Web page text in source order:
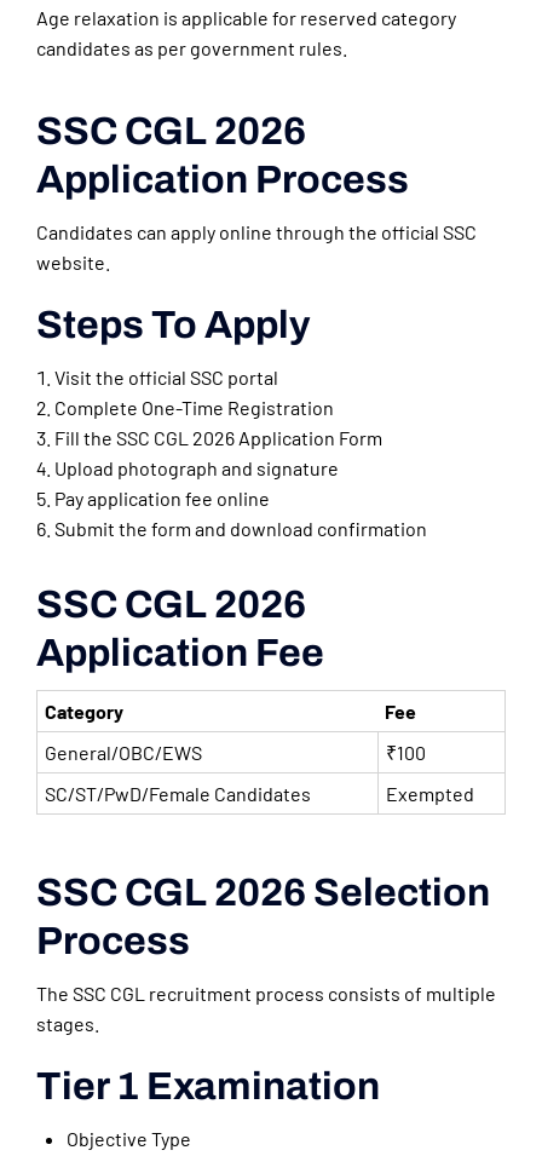
Age relaxation is applicable for reserved category
candidates as per government rules.
SSC CGL 2026
Application Process
Candidates can apply online through the official SSC
website.
Steps To Apply
Visit the official SSC portal
Complete One-Time Registration
Fill the SSC CGL 2026 Application Form
Upload photograph and signature
Pay application fee online
Submit the form and download confirmation
SSC CGL 2026
Application Fee
Category
Fee
General/OBC/EWS
₹100
SC/ST/PwD/Female Candidates
Exempted
SSC CGL 2026 Selection
Process
The SSC CGL recruitment process consists of multiple
stages.
Tier 1 Examination
Objective Type